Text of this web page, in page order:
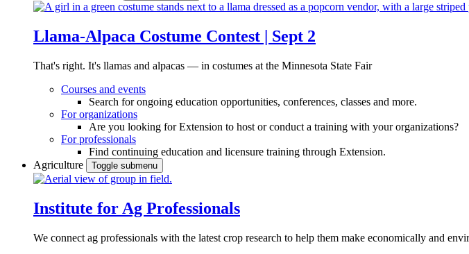
Llama-Alpaca Costume Contest | Sept 2
That's right. It's llamas and alpacas — in costumes at the Minnesota State Fair
Courses and events
Search for ongoing education opportunities, conferences, classes and more.
For organizations
Are you looking for Extension to host or conduct a training with your organizations?
For professionals
Find continuing education and licensure training through Extension.
Agriculture
Toggle submenu
Institute for Ag Professionals
We connect ag professionals with the latest crop research to help them make economically and